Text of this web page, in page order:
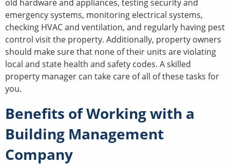
old hardware and appliances, testing security and
emergency systems, monitoring electrical systems,
checking HVAC and ventilation, and regularly having pest
control visit the property. Additionally, property owners
should make sure that none of their units are violating
local and state health and safety codes. A skilled
property manager can take care of all of these tasks for
you.
Benefits of Working with a
Building Management
Company